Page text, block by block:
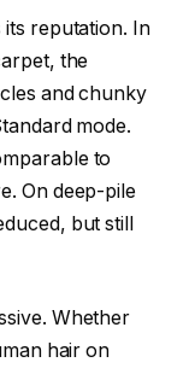
its reputation. In
the
and chunky
mode.
to
On deep-pile
but still
Whether
hair on